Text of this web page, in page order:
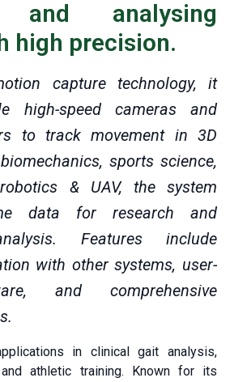
and analysing
high precision.
capture technology, it
high-speed cameras and
to track movement in 3D
sports science,
& UAV, the system
data for research and
Features include
with other systems, user-
and comprehensive
in clinical gait analysis,
athletic training. Known for its